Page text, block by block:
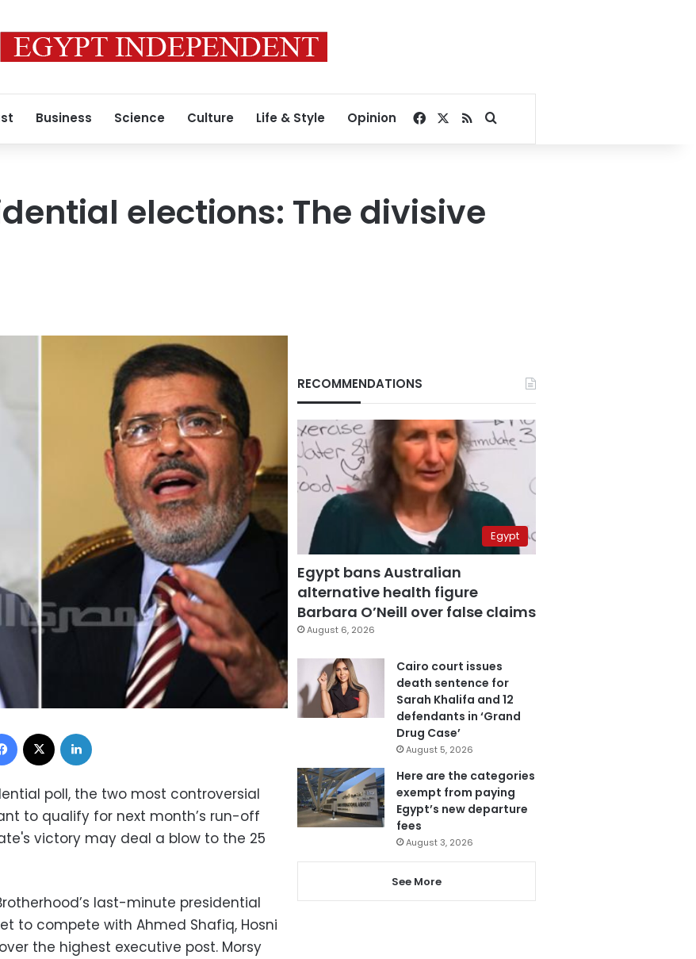
Business Science Culture Life & Style Opinion Facebook
RSSSearch for
elections: The divisive
Facebook
poll, the two most controversial
to qualify for next month’s run-off
victory may deal a blow to the 25
last-minute presidential
to compete with Ahmed Shafiq, Hosni
the highest executive post. Morsy
RECOMMENDATIONS
Egypt
Egypt bans Australian
alternative health figure
Barbara O’Neill over false claims
August 6, 2026
Cairo court issues
death sentence for
Sarah Khalifa and 12
defendants in ‘Grand
Drug Case’
August 5, 2026
Here are the categories
exempt from paying
Egypt’s new departure
fees
August 3, 2026
See More